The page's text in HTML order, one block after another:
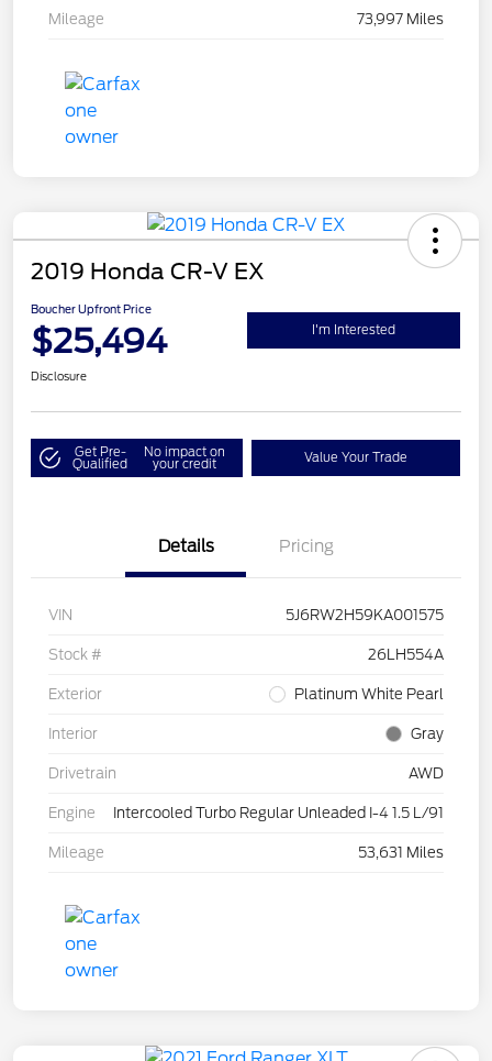
Mileage 73,997 Miles
2019 Honda CR-V EX
Boucher Upfront Price
$25,494 I'm Interested
Disclosure
Get Pre-
Qualified
No impact on
your credit Value Your Trade
Details Pricing
VIN 5J6RW2H59KA001575
Stock # 26LH554A
Exterior Platinum White Pearl
Interior Gray
Drivetrain AWD
Engine Intercooled Turbo Regular Unleaded I-4 1.5 L/91
Mileage 53,631 Miles